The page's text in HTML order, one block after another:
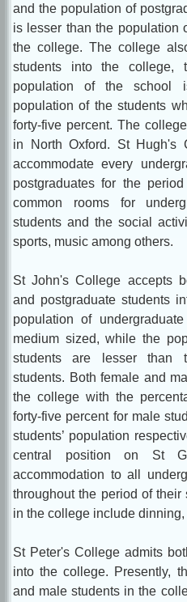
and the population of
is lesser than the population
the college. The college
students into the college,
population of the school
population of the students
forty-five percent. The
in North Oxford. St Hugh's
accommodate every
postgraduates for the
common rooms for
students and the social
sports, music among others.
St John's College accepts
and postgraduate students
population of
medium sized, while the
students are lesser than
students. Both female and
the college with the
forty-five percent for male
students’ population
central position on St
accommodation to all
throughout the period of
in the college include dinning,
St Peter's College admits
into the college. Presently,
and male students in the